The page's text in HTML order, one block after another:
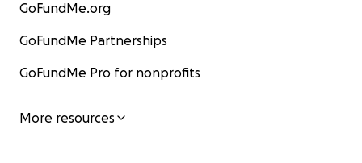
GoFundMe.org
GoFundMe Partnerships
GoFundMe Pro for nonprofits
More resources